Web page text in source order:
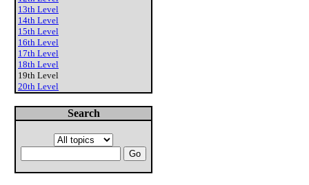
13th Level
14th Level
15th Level
16th Level
17th Level
18th Level
19th Level
20th Level
Search